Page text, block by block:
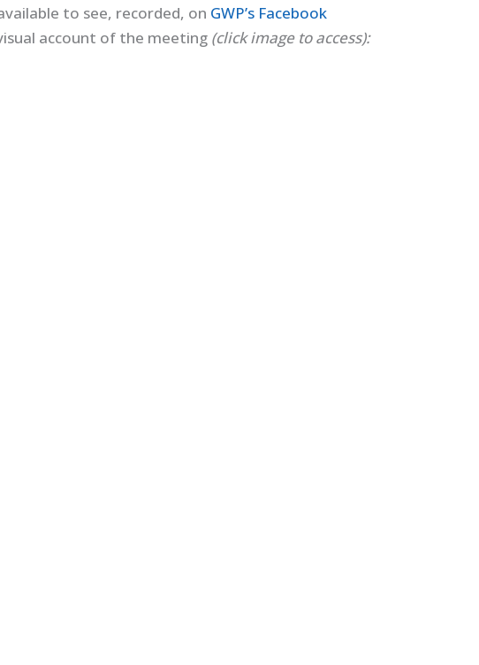
to see, recorded, on GWP’s Facebook
visual account of the meeting (click image to access):